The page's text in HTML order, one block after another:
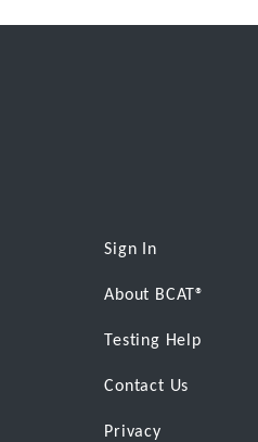
Sign In
About BCAT®
Testing Help
Contact Us
Privacy